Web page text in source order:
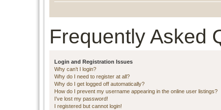
Frequently Asked
Login and Registration Issues
Why can’t I login?
Why do I need to register at all?
Why do I get logged off automatically?
How do I prevent my username appearing in the online user listings?
I’ve lost my password!
I registered but cannot login!